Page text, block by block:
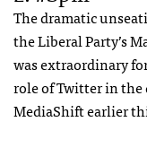
The dramatic
the Liberal Party’s
was extraordinary
role of Twitter in the
MediaShift earlier